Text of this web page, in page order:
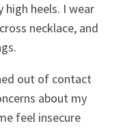
heels. I wear
necklace, and
out of contact
about my
feel insecure